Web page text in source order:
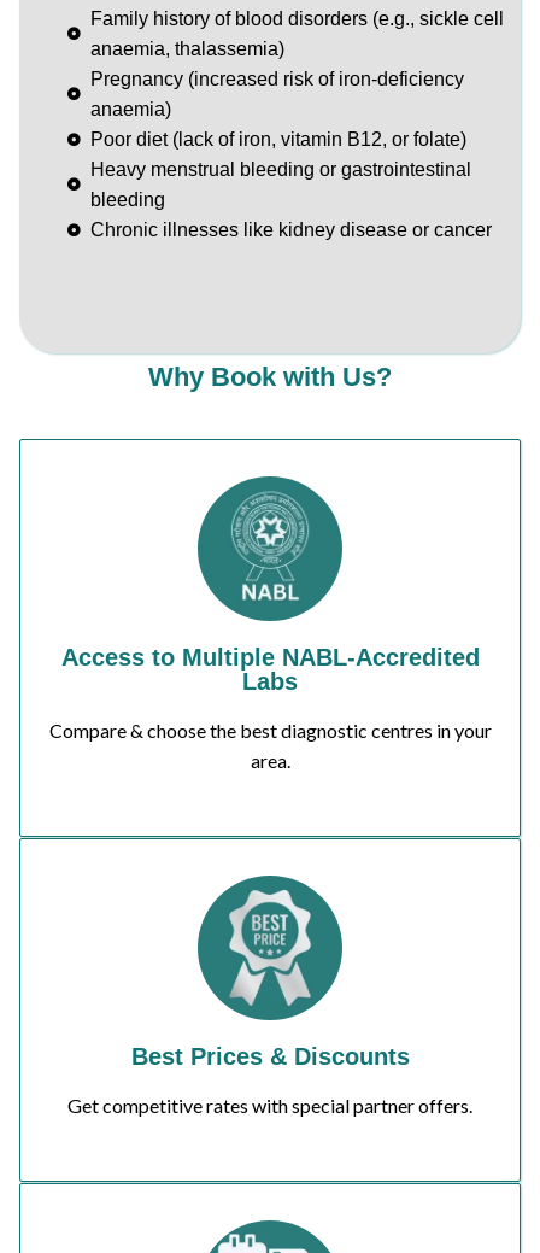
Family history of blood disorders (e.g., sickle cell
anaemia, thalassemia)
Pregnancy (increased risk of iron-deficiency
anaemia)
Poor diet (lack of iron, vitamin B12, or folate)
Heavy menstrual bleeding or gastrointestinal
bleeding
Chronic illnesses like kidney disease or cancer
Why Book with Us?
Access to Multiple NABL-Accredited
Labs
Compare & choose the best diagnostic centres in your
area.
Best Prices & Discounts
Get competitive rates with special partner offers.